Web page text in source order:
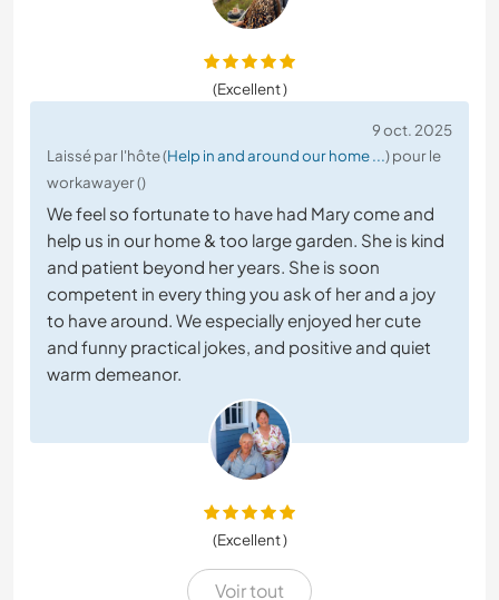
(Excellent )
9 oct. 2025
Laissé par l'hôte (Help in and around our home ...) pour le
workawayer ()
We feel so fortunate to have had Mary come and
help us in our home & too large garden. She is kind
and patient beyond her years. She is soon
competent in every thing you ask of her and a joy
to have around. We especially enjoyed her cute
and funny practical jokes, and positive and quiet
warm demeanor.
(Excellent )
Voir tout